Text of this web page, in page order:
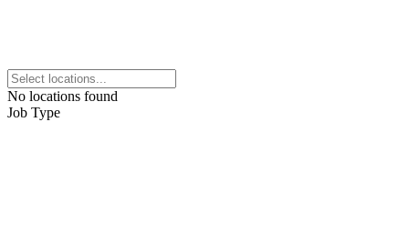
No locations found
Job Type